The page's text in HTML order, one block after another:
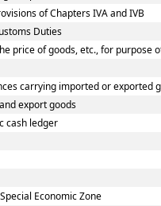
of Chapters IVA and IVB
Duties
price of goods, etc., for purpose
carrying imported or exported
export goods
cash ledger
Economic Zone